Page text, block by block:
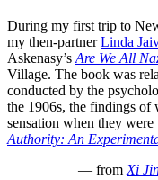
During my first trip to
my then-partnerLinda
Askenasy’s Are We All
Village. The book was
conducted by the
the 1906s, the findings of
sensation when they
Authority: An
— from Xi